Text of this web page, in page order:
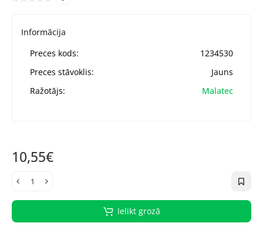
Informācija
Preces kods:
1234530
Preces stāvoklis:
Jauns
Ražotājs:
Malatec
10,55€
Ielikt grozā